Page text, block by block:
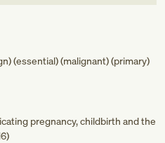
(essential) (malignant) (primary)
pregnancy, childbirth and the
)